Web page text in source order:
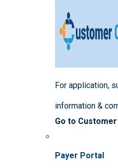
For application,
information &
Go to
Payer Portal